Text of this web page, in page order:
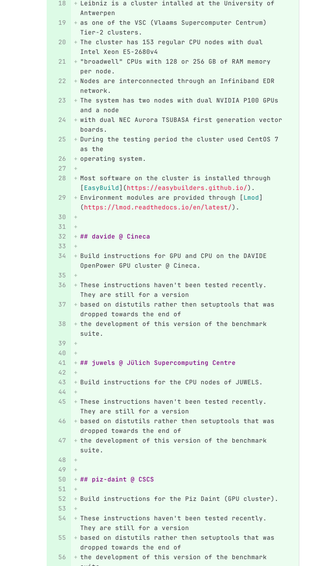
Leibniz is a cluster intalled at the University of
Antwerpen
as one of the VSC (Vlaams Supercomputer Centrum)
Tier-2 clusters.
The cluster has 153 regular CPU nodes with dual
Intel Xeon E5-2680v4
"broadwell" CPUs with 128 or 256 GB of RAM memory
per node.
Nodes are interconnected through an Infiniband EDR
network.
The system has two nodes with dual NVIDIA P100 GPUs
and a node
with dual NEC Aurora TSUBASA first generation vector
boards.
During the testing period the cluster used CentOS 7
as the
operating system.
Most software on the cluster is installed through
[EasyBuild](https://easybuilders.github.io/) .
Environment modules are provided through
[Lmod]
(https://lmod.readthedocs.io/en/latest/) .
## davide @ Cineca
Build instructions for GPU and CPU on the DAVIDE
OpenPower GPU cluster @ Cineca.
These instructions haven't been tested recently.
They are still for a version
based on distutils rather then setuptools that was
dropped towards the end of
the development of this version of the benchmark
suite.
## juwels @ Jülich Supercomputing Centre
Build instructions for the CPU nodes of JUWELS.
These instructions haven't been tested recently.
They are still for a version
based on distutils rather then setuptools that was
dropped towards the end of
the development of this version of the benchmark
suite.
## piz-daint @ CSCS
Build instructions for the Piz Daint (GPU cluster).
These instructions haven't been tested recently.
They are still for a version
based on distutils rather then setuptools that was
dropped towards the end of
the development of this version of the benchmark